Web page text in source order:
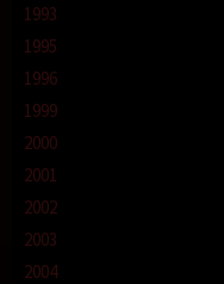
1993
1995
1996
1999
2000
2001
2002
2003
2004